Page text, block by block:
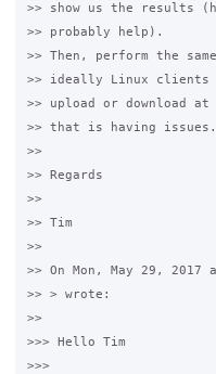
>> show us the results
>> probably help).
>> Then, perform the
>> ideally Linux clients
>> upload or
>> that is having issues.
>>
>> Regards
>>
>> Tim
>>
>> On Mon, May 29, 2017
>> > wrote:
>>
>>> Hello Tim
>>>